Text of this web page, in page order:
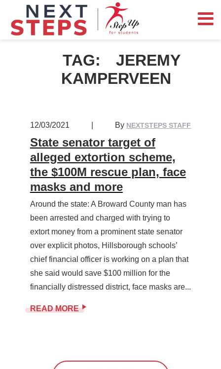
TAG:
JEREMY
KAMPERVEEN
12/03/2021 By NEXTSTEPS STAFF
State senator target of
alleged extortion scheme,
the $100M rescue plan, face
masks and more
Around the state: A Broward County man has
been arrested and charged with trying to
extort money from a prominent state senator
over explicit photos, Hillsborough schools’
chief financial officer is working on a plan that
she said would save $100 million for the
financially distressed district, face masks are...
READ MORE